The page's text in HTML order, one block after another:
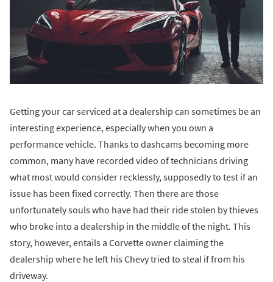
Getting your car serviced at a dealership can sometimes be an
interesting experience, especially when you own a
performance vehicle. Thanks to dashcams becoming more
common, many have recorded video of technicians driving
what most would consider recklessly, supposedly to test if an
issue has been fixed correctly. Then there are those
unfortunately souls who have had their ride stolen by thieves
who broke into a dealership in the middle of the night. This
story, however, entails a Corvette owner claiming the
dealership where he left his Chevy tried to steal if from his
driveway.